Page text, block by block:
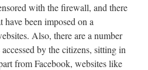
with the firewall, and there
have been imposed on a
Also, there are a number
by the citizens, sitting in
from Facebook, websites like